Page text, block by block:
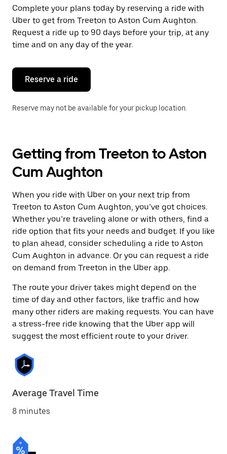
a
date.
Press
the
escape
button
close
calendar.
Complete your plans today by reserving a ride with
Uber to get from Treeton to Aston Cum Aughton.
Request a ride up to 90 days before your trip, at any
time and on any day of the year.
Reserve a ride
Reserve may not be available for your pickup location.
Getting from Treeton to Aston
Cum Aughton
When you ride with Uber on your next trip from
Treeton to Aston Cum Aughton, you’ve got choices.
Whether you’re traveling alone or with others, find a
ride option that fits your needs and budget. If you like
to plan ahead, consider scheduling a ride to Aston
Cum Aughton in advance. Or you can request a ride
on demand from Treeton in the Uber app.
The route your driver takes might depend on the
time of day and other factors, like traffic and how
many other riders are making requests. You can have
a stress-free ride knowing that the Uber app will
suggest the most efficient route to your driver.
Average Travel Time
8 minutes